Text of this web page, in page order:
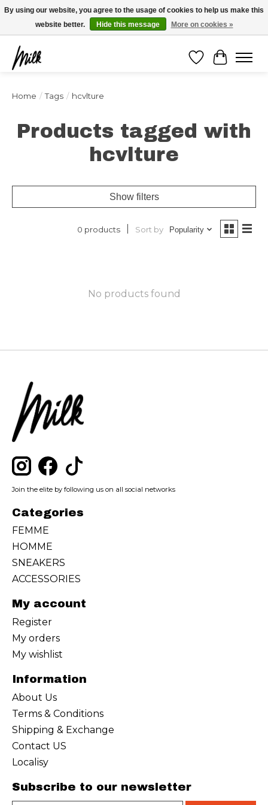
Expédition sous 48h / Livraison gratuite dès 150€ d'achats / -10% avec le code
"4MILKZOO"
Wishlist
Cart
Home / Tags / hcvlture
Products tagged with
hcvlture
Show filters
0 products Sort by Popularity
No products found
Join the elite by following us on all social networks
Categories
FEMME
HOMME
SNEAKERS
ACCESSORIES
My account
Register
My orders
My wishlist
Information
About Us
Terms & Conditions
Shipping & Exchange
Contact US
Localisy
Subscribe to our newsletter
By using our website, you agree to the usage of cookies to help us make this
website better.
Hide this message More on cookies »